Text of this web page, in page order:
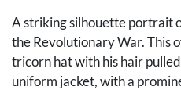
A striking silhouette portrait
the Revolutionary War. This
tricorn hat with his hair
uniform jacket, with a